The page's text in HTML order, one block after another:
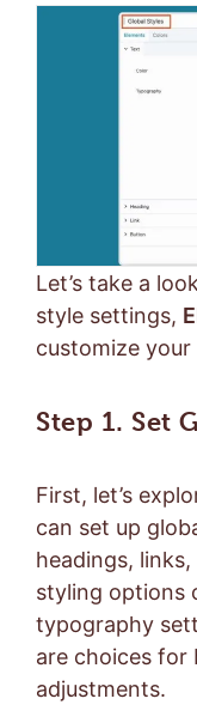
Let’s take a
style settings,
customize your
Step 1. Set
First, let’s
can set up
headings,
styling options
typography
are choices for
adjustments.